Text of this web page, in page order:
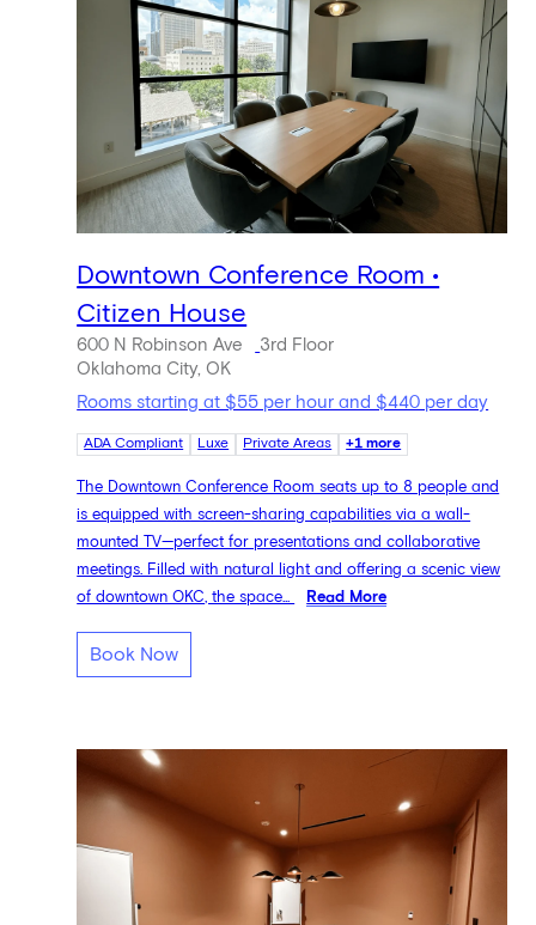
Downtown Conference Room •
Citizen House
600 N Robinson Ave
3rd Floor
Oklahoma City, OK
Rooms starting at $55 per hour and $440 per day
ADA Compliant Luxe Private Areas +1 more
The Downtown Conference Room seats up to 8 people and
is equipped with screen-sharing capabilities via a wall-
mounted TV—perfect for presentations and collaborative
meetings. Filled with natural light and offering a scenic view
of downtown OKC, the space...
Read More
Book Now